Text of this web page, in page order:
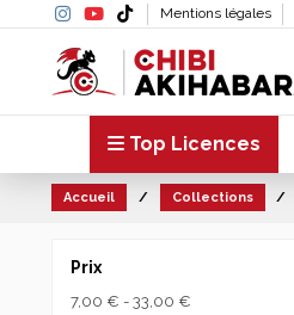
Mentions légales
Top Licences
Accueil Collections
Prix
7,00 € - 33,00 €